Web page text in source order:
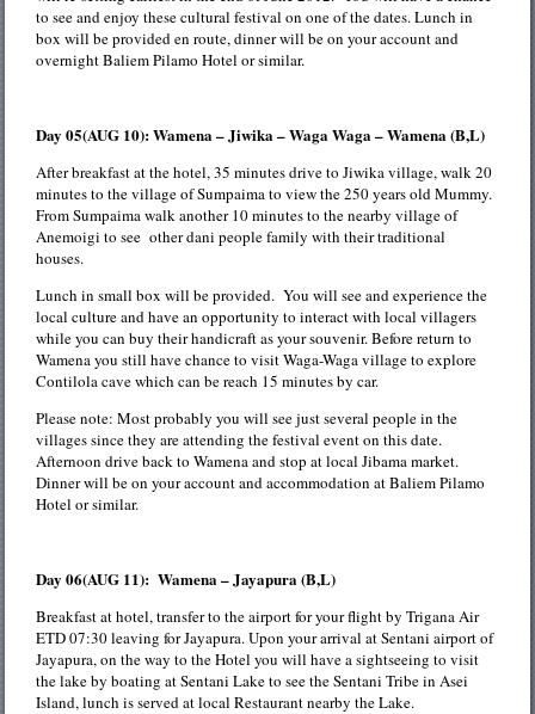
to see and enjoy these cultural festival on one of the dates. Lunch in
box will be provided en route, dinner will be on your account and
overnight Baliem Pilamo Hotel or similar.
Day 05(AUG 10): Wamena – Jiwika – Waga Waga – Wamena (B,L)
After breakfast at the hotel, 35 minutes drive to Jiwika village, walk 20
minutes to the village of Sumpaima to view the 250 years old Mummy.
From Sumpaima walk another 10 minutes to the nearby village of
Anemoigi to see other dani people family with their traditional
houses.
Lunch in small box will be provided. You will see and experience the
local culture and have an opportunity to interact with local villagers
while you can buy their handicraft as your souvenir. Before return to
Wamena you still have chance to visit Waga-Waga village to explore
Contilola cave which can be reach 15 minutes by car.
Please note: Most probably you will see just several people in the
villages since they are attending the festival event on this date.
Afternoon drive back to Wamena and stop at local Jibama market.
Dinner will be on your account and accommodation at Baliem Pilamo
Hotel or similar.
Day 06(AUG 11): Wamena – Jayapura (B,L)
Breakfast at hotel, transfer to the airport for your flight by Trigana Air
ETD 07:30 leaving for Jayapura. Upon your arrival at Sentani airport of
Jayapura, on the way to the Hotel you will have a sightseeing to visit
the lake by boating at Sentani Lake to see the Sentani Tribe in Asei
Island, lunch is served at local Restaurant nearby the Lake.